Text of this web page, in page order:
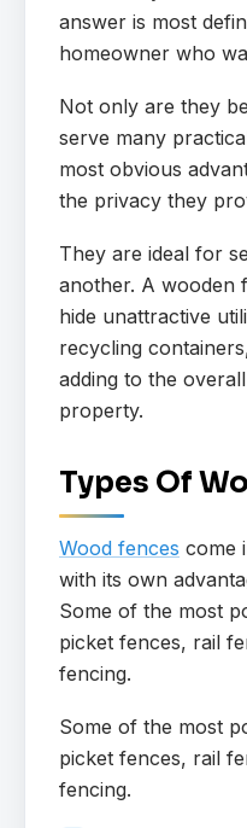
answer is most
homeowner who
Not only are they
serve many
most obvious
the privacy they
They are ideal for
another. A wooden
hide unattractive
recycling
adding to the
property.
Types Of
Wood fences come
with its own
Some of the most
picket fences, rail
fencing.
Some of the most
picket fences, rail
fencing.